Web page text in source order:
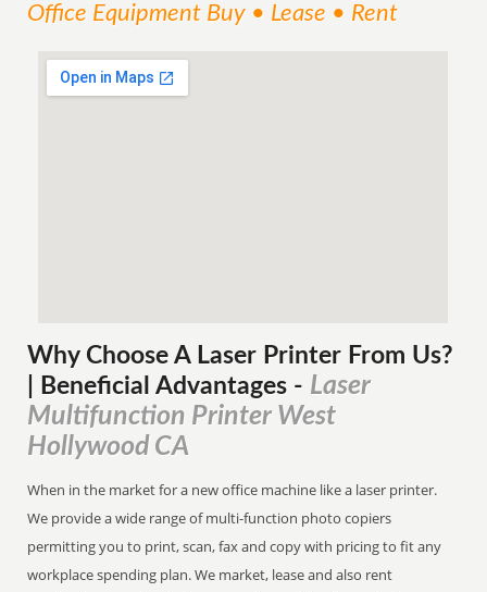
Office Equipment Buy • Lease • Rent
Why Choose A Laser Printer From Us?
| Beneficial Advantages - Laser
Multifunction Printer West
Hollywood CA
When in the market for a new office machine like a laser printer.
We provide a wide range of multi-function photo copiers
permitting you to print, scan, fax and copy with pricing to fit any
workplace spending plan. We market, lease and also rent